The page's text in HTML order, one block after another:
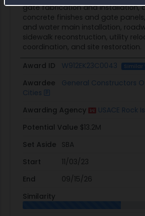
gate fabrication and installation,
concrete finishes and gate
and water main installation,
sidewalk reconstruction, utility
coordination, and site restoration.
Award ID
W912EK23C0043 Similar
Awardee
General Constructors
Cities
Awarding Agency
USACE Rock
Potential Value $13.2M
Set Aside
SBA
Start
11/03/23
End
09/15/26
Similarity